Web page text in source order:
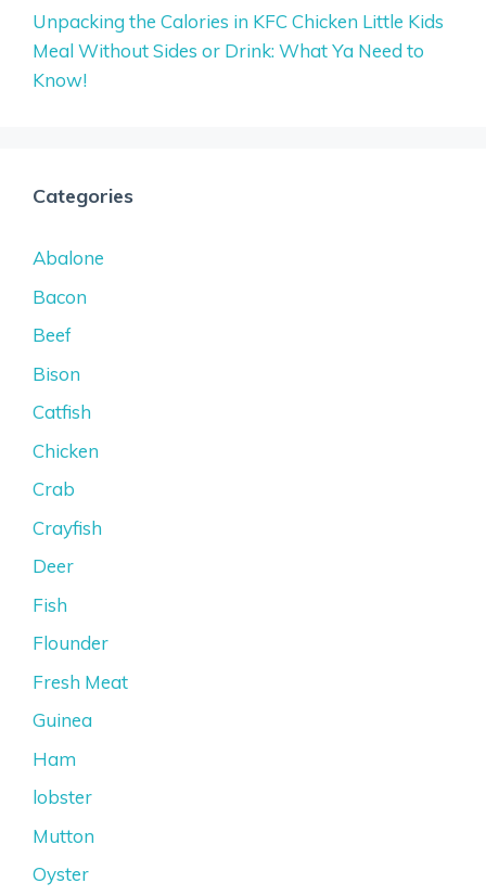
Unpacking the Calories in KFC Chicken Little Kids
Meal Without Sides or Drink: What Ya Need to
Know!
Categories
Abalone
Bacon
Beef
Bison
Catfish
Chicken
Crab
Crayfish
Deer
Fish
Flounder
Fresh Meat
Guinea
Ham
lobster
Mutton
Oyster